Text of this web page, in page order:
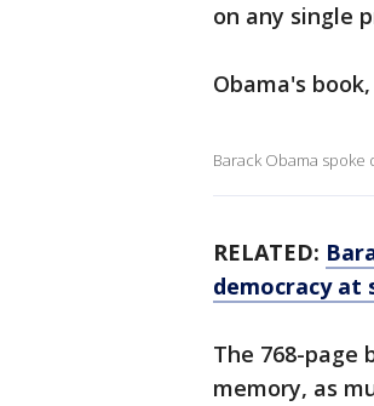
on any single
Obama's
Barack Obama spoke
RELATED:
democracy at
The 768-page
memory, as